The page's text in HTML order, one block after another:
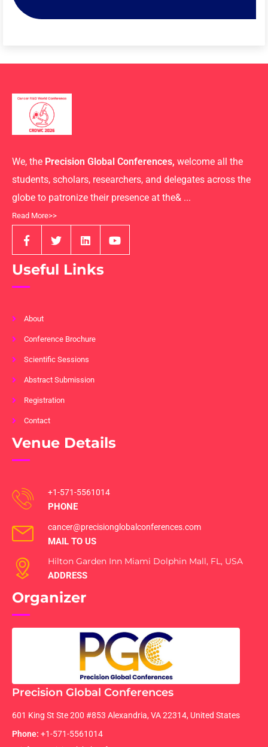
We, the Precision Global Conferences, welcome all the
students, scholars, researchers, and delegates across the
globe to patronize their presence at the& ...
Read More>>
Useful Links
About
Conference Brochure
Scientific Sessions
Abstract Submission
Registration
Contact
Venue Details
+1-571-5561014
PHONE
cancer@precisionglobalconferences.com
MAIL TO US
Hilton Garden Inn Miami Dolphin Mall, FL, USA
ADDRESS
Organizer
Precision Global Conferences
601 King St Ste 200 #853 Alexandria, VA 22314, United States
Phone: +1-571-5561014